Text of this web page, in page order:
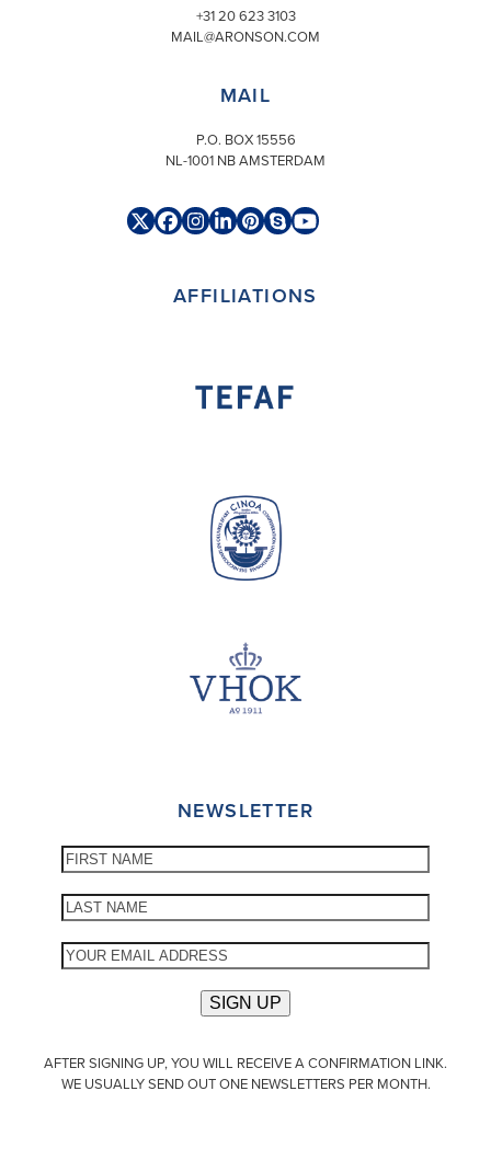
+31 20 623 3103
MAIL@ARONSON.COM
MAIL
P.O. BOX 15556
NL-1001 NB AMSTERDAM
TwitterFacebook
Instagram
LinkedIn
Pinterest
SkypeYouTube
AFFILIATIONS
NEWSLETTER
AFTER SIGNING UP, YOU WILL RECEIVE A CONFIRMATION LINK.
WE USUALLY SEND OUT ONE NEWSLETTERS PER MONTH.